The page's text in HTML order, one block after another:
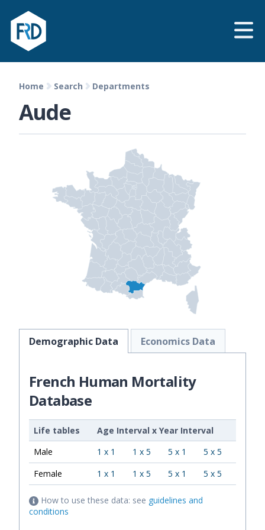
Home Search Departments
Aude
Demographic Data Economics Data
French Human Mortality
Database
Life tables Age Interval x Year Interval
Male
1 x 1 1 x 5 5 x 1
5 x 5
Female
1 x 1 1 x 5 5 x 1 5 x 5
How to use these data: see guidelines and
conditions